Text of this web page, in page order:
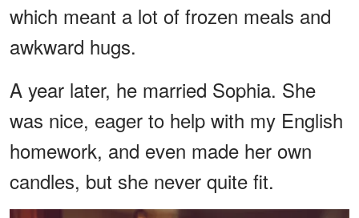
which meant a lot of frozen meals and
awkward hugs.
A year later, he married Sophia. She
was nice, eager to help with my English
homework, and even made her own
candles, but she never quite fit.